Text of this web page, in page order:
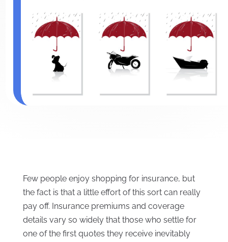
Few people enjoy shopping for insurance, but
the fact is that a little effort of this sort can really
pay off. Insurance premiums and coverage
details vary so widely that those who settle for
one of the first quotes they receive inevitably